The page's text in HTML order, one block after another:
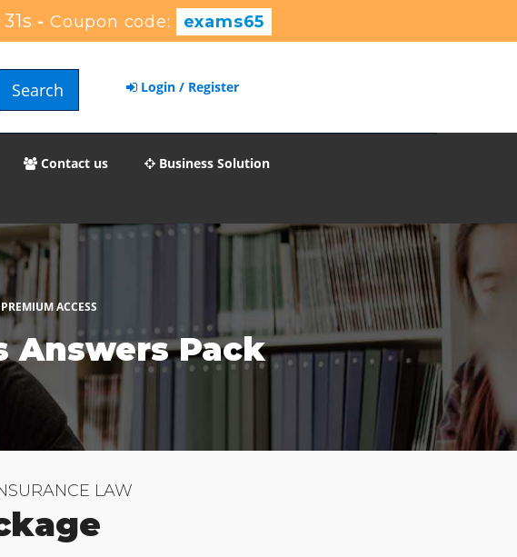
-Coupon code: exams65
Search Login / Register
Contact us
Business Solution
ACCESS
Answers Pack
LAW